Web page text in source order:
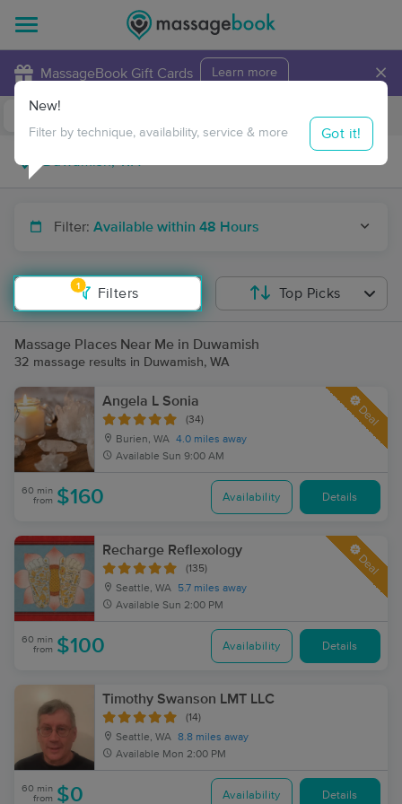
MassageBook Gift Cards Learn more ×
Travel to me
Filter: Available within 48 Hours
1
Filters
New!
Filter by technique, availability, service & more Got it!
Top Picks
Massage Places Near Me in Duwamish
32 massage results in Duwamish, WA
Angela L Sonia
(34)
Burien, WA 4.0 miles away
Available Sun 9:00 AM
Deal
60 min
from $160 Availability Details
Recharge Reflexology
(135)
Seattle, WA
5.7 miles away
Available Sun 2:00 PM
Deal
60 min
from $100 Availability Details
Timothy Swanson LMT LLC
(14)
Seattle, WA 8.8 miles away
Available Mon 2:00 PM
60 min
from $0 Availability Details